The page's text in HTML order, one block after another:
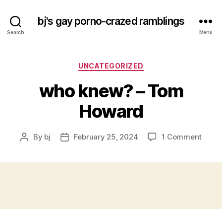
Search
bj's gay porno-crazed ramblings
Menu
Categories
UNCATEGORIZED
who knew? – Tom
Howard
Post
By bj
PostFebruary 25, 2024 1 Commenton